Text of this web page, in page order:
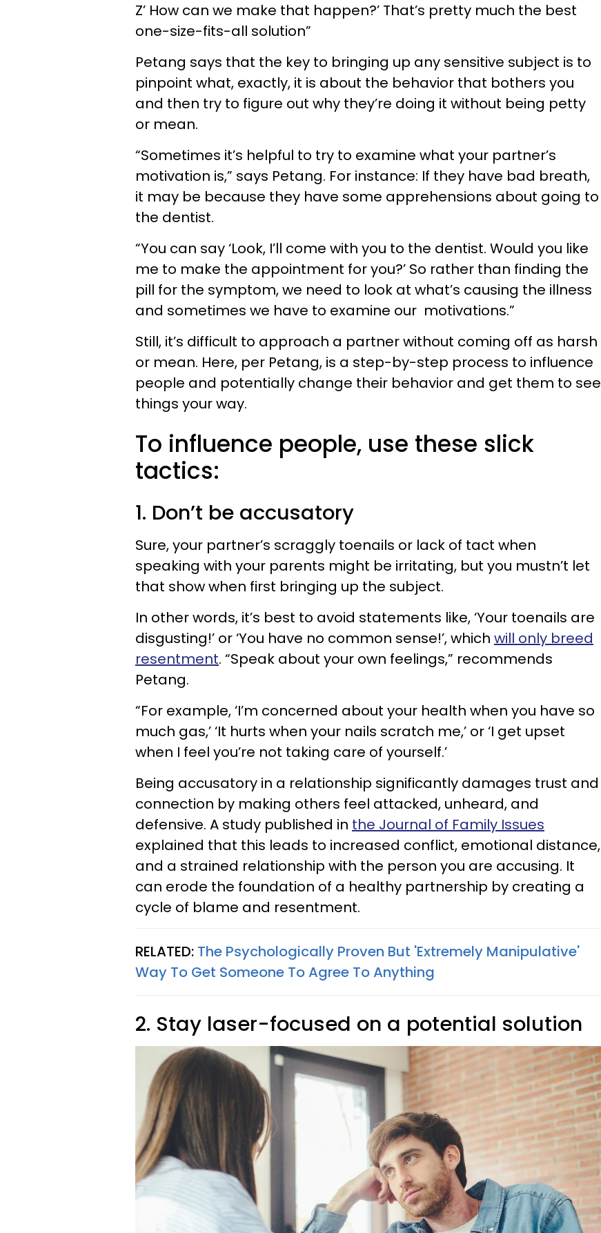
Z’ How can we make that happen?’ That’s pretty much the best
one-size-fits-all solution”
Petang says that the key to bringing up any sensitive subject is to
pinpoint what, exactly, it is about the behavior that bothers you
and then try to figure out why they’re doing it without being petty
or mean.
“Sometimes it’s helpful to try to examine what your partner’s
motivation is,” says Petang. For instance: If they have bad breath,
it may be because they have some apprehensions about going to
the dentist.
“You can say ‘Look, I’ll come with you to the dentist. Would you like
me to make the appointment for you?’ So rather than finding the
pill for the symptom, we need to look at what’s causing the illness
and sometimes we have to examine our motivations.”
Still, it’s difficult to approach a partner without coming off as harsh
or mean. Here, per Petang, is a step-by-step process to influence
people and potentially change their behavior and get them to see
things your way.
To influence people, use these slick
tactics:
1. Don’t be accusatory
Sure, your partner’s scraggly toenails or lack of tact when
speaking with your parents might be irritating, but you mustn’t let
that show when first bringing up the subject.
In other words, it’s best to avoid statements like, ‘Your toenails are
disgusting!’ or ‘You have no common sense!’, which will only breed
resentment. “Speak about your own feelings,” recommends
Petang.
“For example, ‘I’m concerned about your health when you have so
much gas,’ ‘It hurts when your nails scratch me,’ or ‘I get upset
when I feel you’re not taking care of yourself.’
Being accusatory in a relationship significantly damages trust and
connection by making others feel attacked, unheard, and
defensive. A study published in the Journal of Family Issues
explained that this leads to increased conflict, emotional distance,
and a strained relationship with the person you are accusing. It
can erode the foundation of a healthy partnership by creating a
cycle of blame and resentment.
RELATED: The Psychologically Proven But 'Extremely Manipulative'
Way To Get Someone To Agree To Anything
2. Stay laser-focused on a potential solution